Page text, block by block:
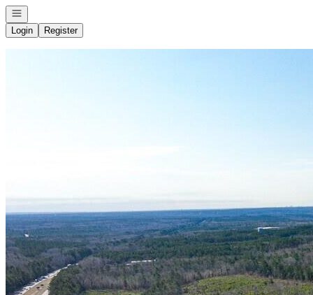
Open navigation
Login
Register